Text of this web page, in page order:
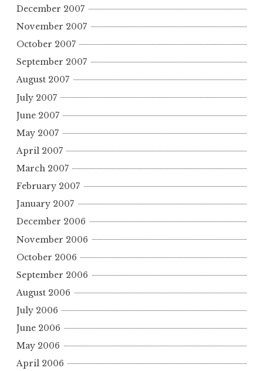
December 2007
November 2007
October 2007
September 2007
August 2007
July 2007
June 2007
May 2007
April 2007
March 2007
February 2007
January 2007
December 2006
November 2006
October 2006
September 2006
August 2006
July 2006
June 2006
May 2006
April 2006